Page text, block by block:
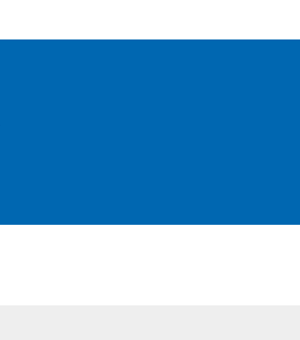
years before needing replacement.
these problems may consider a
dentures.